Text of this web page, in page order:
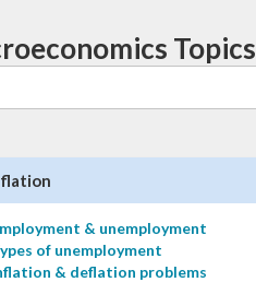
Topics
& unemployment
of unemployment
& deflation problems